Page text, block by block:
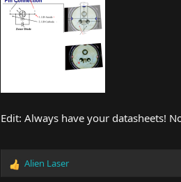
Edit: Always have your datasheets!
R
Alien Laser